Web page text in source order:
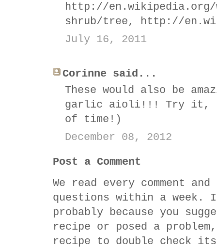
http://en.wikipedia.org/
shrub/tree, http://
July 16, 2011
Corinne said...
These would also be
garlic aioli!!! Try it,
of time!)
December 08, 2012
Post a Comment
We read every comment
questions within a
probably because you
recipe or posed a
recipe to double check